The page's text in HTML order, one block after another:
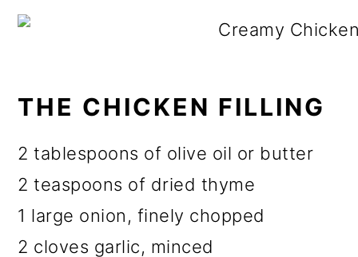
THE CHICKEN FILLING
2 tablespoons of olive oil or butter
2 teaspoons of dried thyme
1 large onion, finely chopped
2 cloves garlic, minced